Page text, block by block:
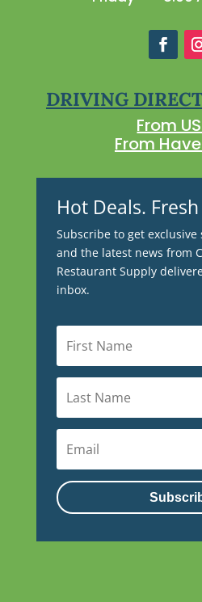
DRIVING
From
From
Hot Deals.
Subscribe to get exclusive
and the latest news from
Restaurant Supply
inbox.